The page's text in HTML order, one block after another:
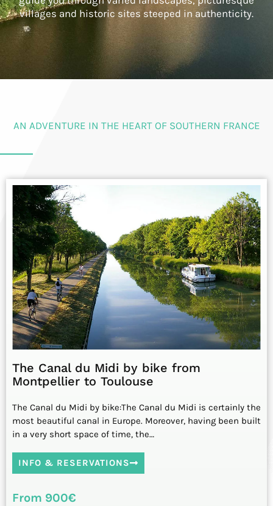
villages and historic sites steeped in authenticity.
AN ADVENTURE IN THE HEART OF SOUTHERN FRANCE
The Canal du Midi by bike from
Montpellier to Toulouse
The Canal du Midi by bike:The Canal du Midi is certainly the
most beautiful canal in Europe. Moreover, having been built
in a very short space of time, the…
INFO & RESERVATIONS
From 900€